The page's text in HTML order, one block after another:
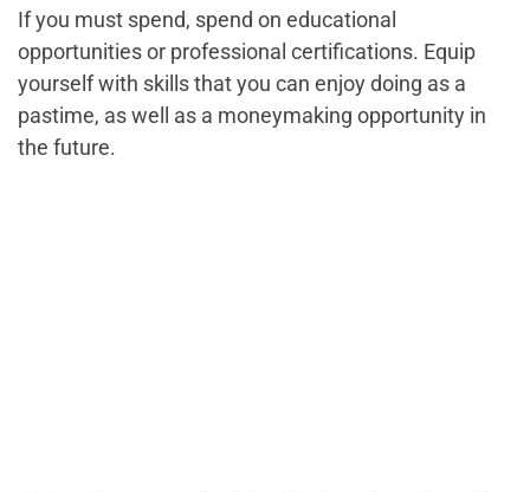
If you must spend, spend on educational
opportunities or professional certifications. Equip
yourself with skills that you can enjoy doing as a
pastime, as well as a moneymaking opportunity in
the future.